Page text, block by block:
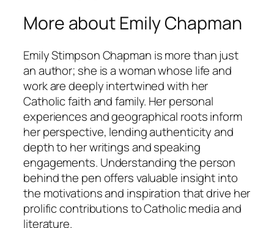
More about Emily Chapman
Emily Stimpson Chapman is more than just
an author; she is a woman whose life and
work are deeply intertwined with her
Catholic faith and family. Her personal
experiences and geographical roots inform
her perspective, lending authenticity and
depth to her writings and speaking
engagements. Understanding the person
behind the pen offers valuable insight into
the motivations and inspiration that drive her
prolific contributions to Catholic media and
literature.